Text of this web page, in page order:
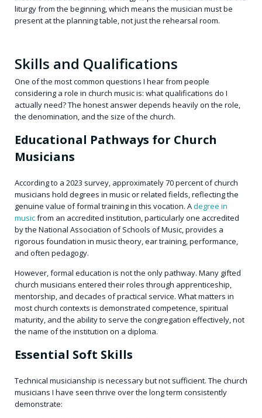
liturgy from the beginning, which means the musician must be
present at the planning table, not just the rehearsal room.
Skills and Qualifications
One of the most common questions I hear from people
considering a role in church music is: what qualifications do I
actually need? The honest answer depends heavily on the role,
the denomination, and the size of the church.
Educational Pathways for Church
Musicians
According to a 2023 survey, approximately 70 percent of church
musicians hold degrees in music or related fields, reflecting the
genuine value of formal training in this vocation. Adegree in
musicfrom an accredited institution, particularly one accredited
by the National Association of Schools of Music, provides a
rigorous foundation in music theory, ear training, performance,
and often pedagogy.
However, formal education is not the only pathway. Many gifted
church musicians entered their roles through apprenticeship,
mentorship, and decades of practical service. What matters in
most church contexts is demonstrated competence, spiritual
maturity, and the ability to serve the congregation effectively, not
the name of the institution on a diploma.
Essential Soft Skills
Technical musicianship is necessary but not sufficient. The church
musicians I have seen thrive over the long term consistently
demonstrate: